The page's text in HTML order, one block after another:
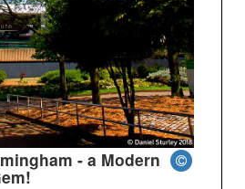
- a Modern